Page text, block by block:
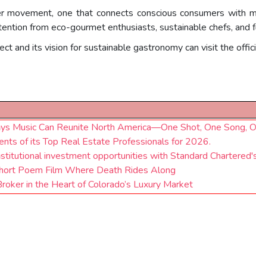
one that connects conscious consumers with
from eco-gourmet enthusiasts, sustainable chefs, and
and its vision for sustainable gastronomy can visit the
Music Can Reunite North America—One Shot, One Song,
of its Top Real Estate Professionals for 2026.
investment opportunities with Standard
Poem Film Where Death Rides Along
in the Heart of Colorado’s Luxury Market